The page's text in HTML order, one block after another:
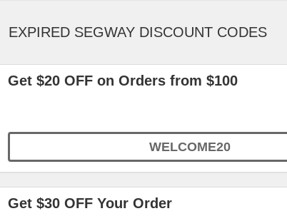
EXPIRED SEGWAY DISCOUNT CODES
Get $20 OFF on Orders from $100
WELCOME20
Get $30 OFF Your Order